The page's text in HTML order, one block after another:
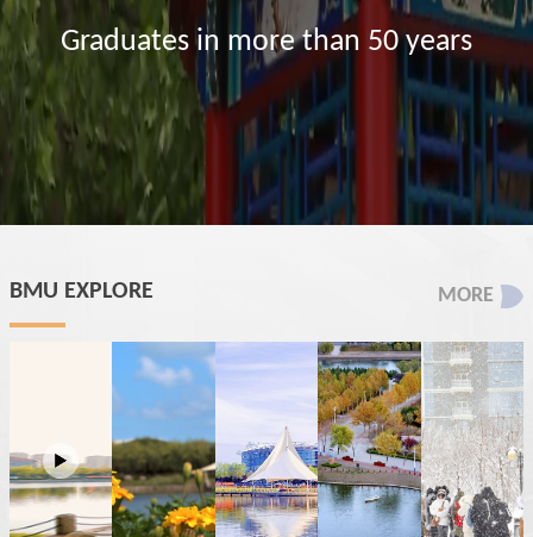
Graduates in more than 50 years
BMU EXPLORE MORE